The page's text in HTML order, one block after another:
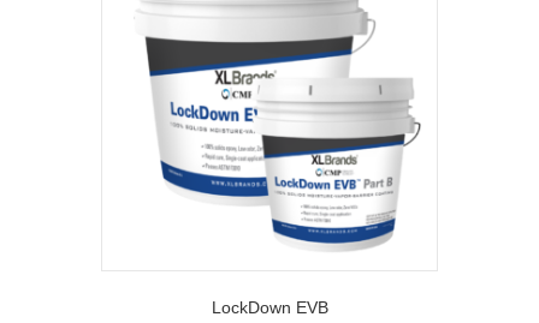
LockDown EVB